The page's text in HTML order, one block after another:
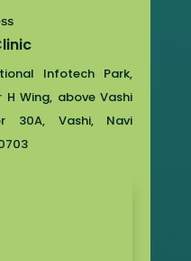
Infotech Park,
Wing, above Vashi
30A, Vashi, Navi